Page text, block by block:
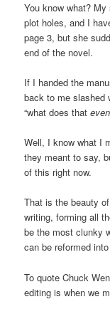
You know what?
plot holes, and I
page 3, but she
end of the novel.
If I handed the
back to me slashed
“what does that
Well, I know what I
they meant to say,
of this right now.
That is the beauty
writing, forming all
be the most clunky
can be reformed
To quote Chuck
editing is when we